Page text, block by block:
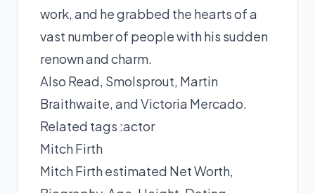
work, and he grabbed the hearts of a
vast number of people with his sudden
renown and charm.
Also Read, Smolsprout, Martin
Braithwaite, andVictoria Mercado.
Related tags :actor
Mitch Firth
Mitch Firth estimated Net Worth,